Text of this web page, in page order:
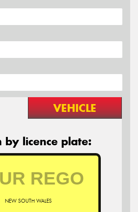
VEHICLE
by licence plate:
NEW SOUTH WALES